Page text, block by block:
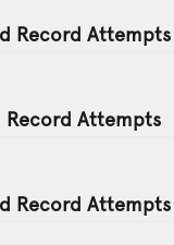
Record Attempts
Record Attempts
Record Attempts